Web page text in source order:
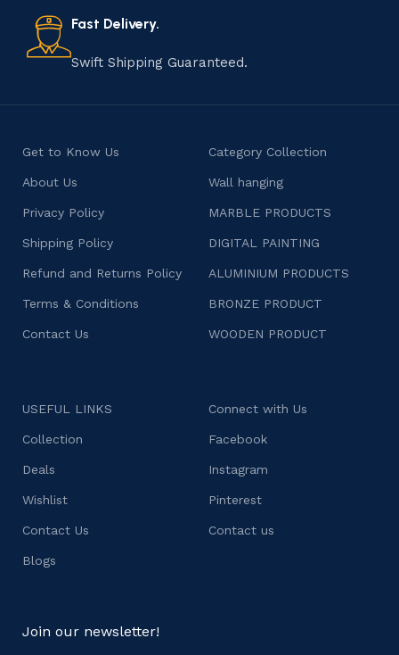
consumers products that are imbued with soul and
character.
Fast Delivery.
Swift Shipping Guaranteed.
Get to Know Us
About Us
Privacy Policy
Shipping Policy
Refund and Returns Policy
Terms & Conditions
Contact Us
Category Collection
Wall hanging
MARBLE PRODUCTS
DIGITAL PAINTING
ALUMINIUM PRODUCTS
BRONZE PRODUCT
WOODEN PRODUCT
USEFUL LINKS
Collection
Deals
Wishlist
Contact Us
Blogs
Connect with Us
Facebook
Instagram
Pinterest
Contact us
Join our newsletter!